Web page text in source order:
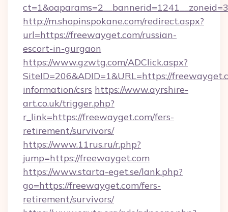
http://m.shopinspokane.com/redirect.aspx?
url=https://freewayget.com/russian-
escort-in-gurgaon
https://www.gzwtg.com/ADClick.aspx?
SiteID=206&ADID=1&URL=https://
information/csrs https://www.ayrshire-
art.co.uk/trigger.php?
r_link=https://freewayget.com/fers-
retirement/survivors/
https://www.11rus.ru/r.php?
jump=https://freewayget.com
https://www.starta-eget.se/lank.php?
go=https://freewayget.com/fers-
retirement/survivors/